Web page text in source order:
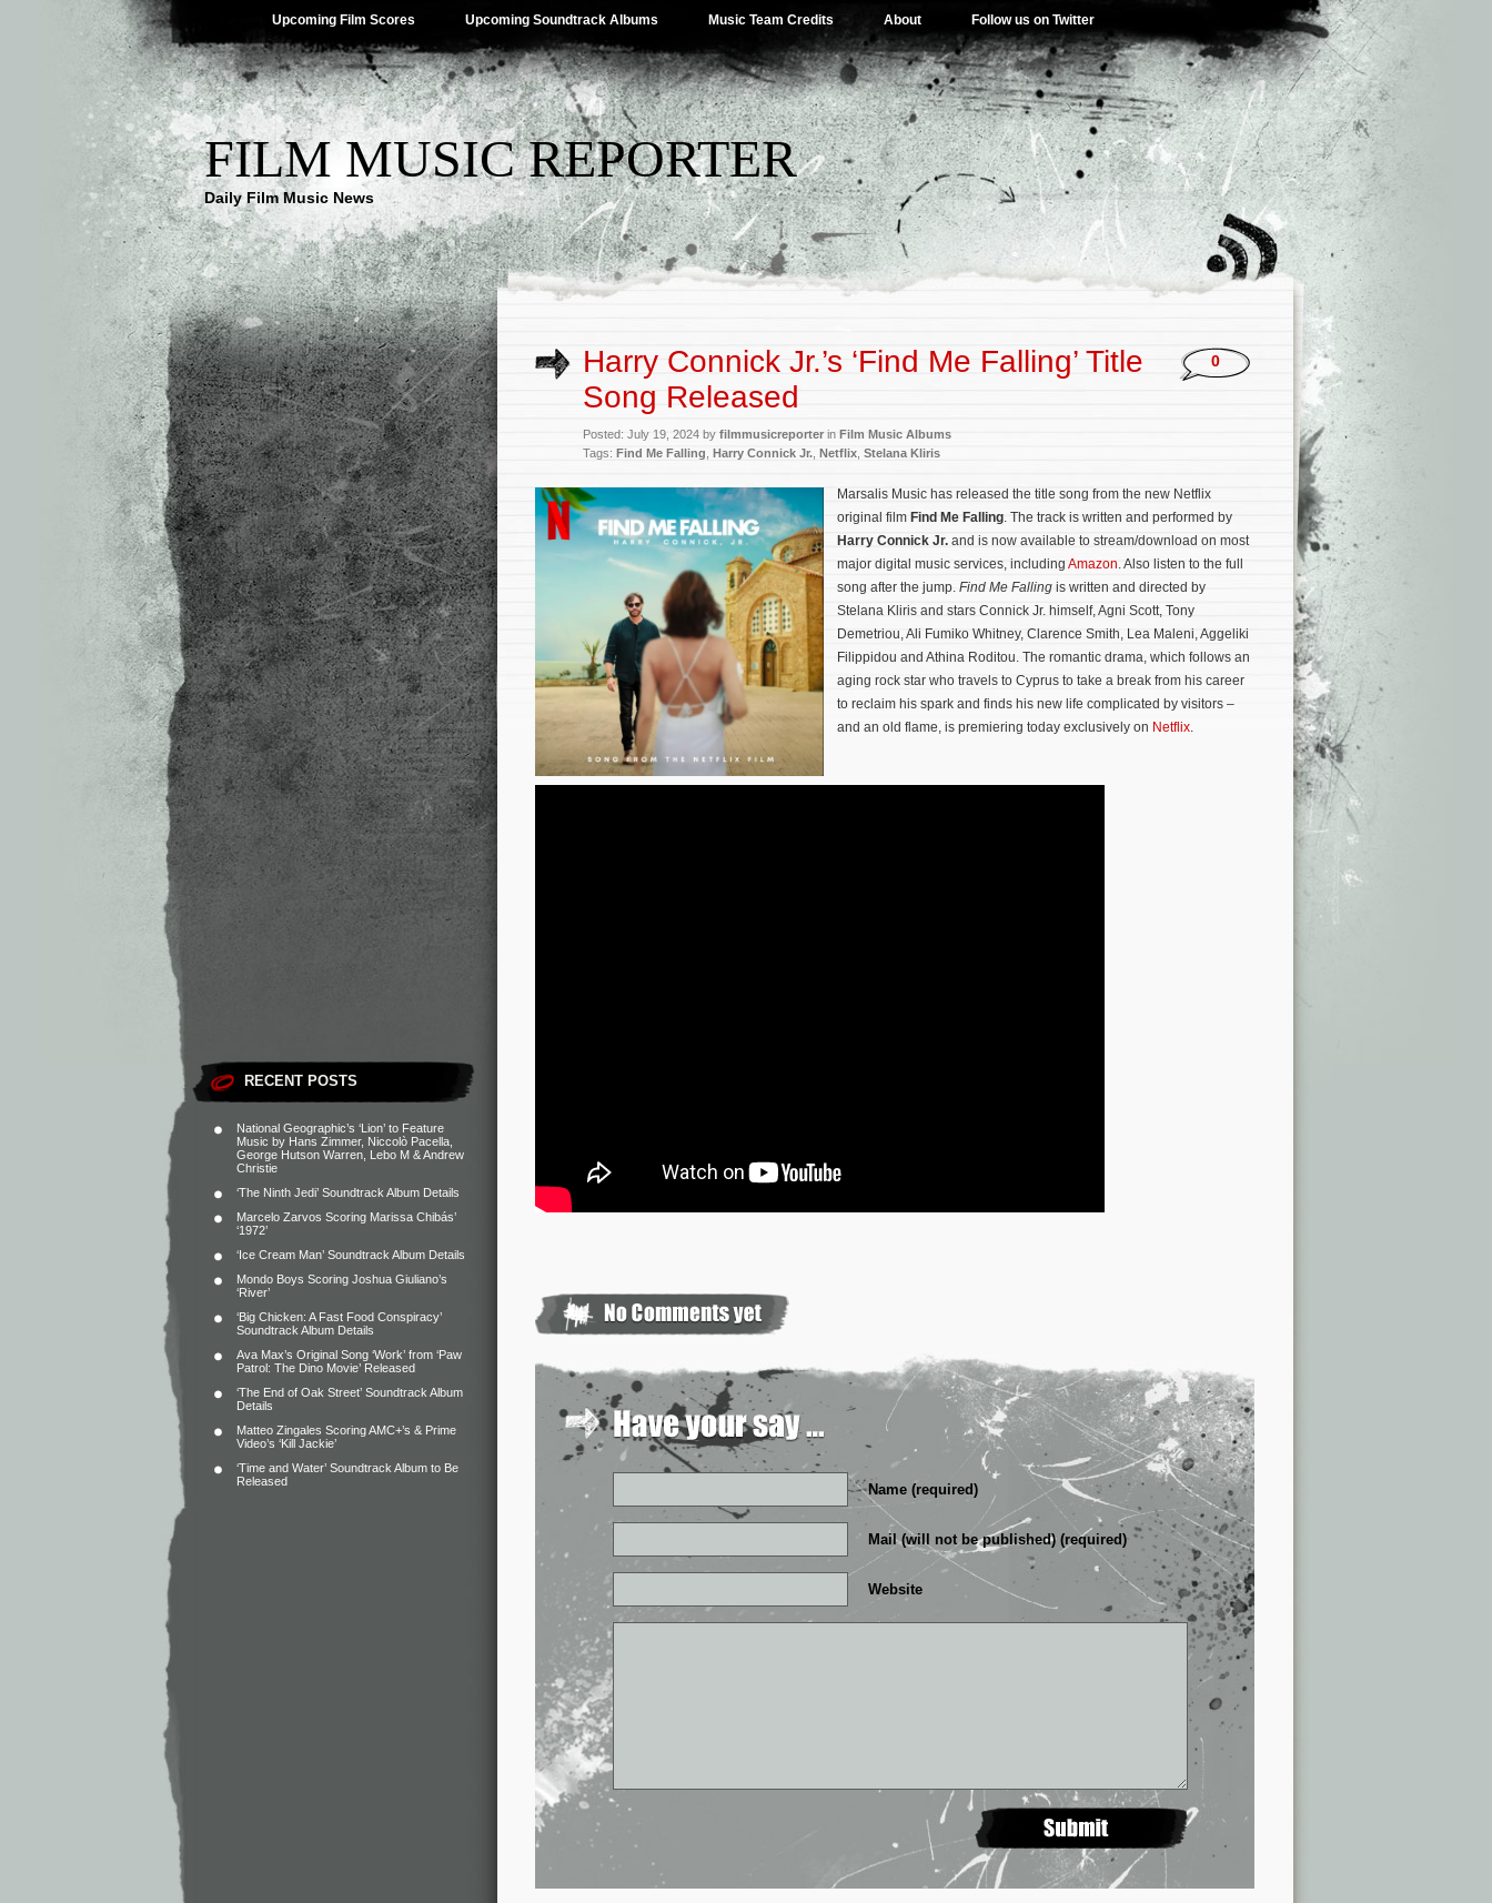
Upcoming Film Scores Upcoming Soundtrack Albums Music Team Credits About Follow us on Twitter
FILM MUSIC REPORTER
Daily Film Music News
RECENT POSTS
National Geographic’s ‘Lion’ to Feature
Music by Hans Zimmer, Niccolò Pacella,
George Hutson Warren, Lebo M & Andrew
Christie
‘The Ninth Jedi’ Soundtrack Album Details
Marcelo Zarvos Scoring Marissa Chibás’
‘1972’
‘Ice Cream Man’ Soundtrack Album Details
Mondo Boys Scoring Joshua Giuliano’s
‘River’
‘Big Chicken: A Fast Food Conspiracy’
Soundtrack Album Details
Ava Max’s Original Song ‘Work’ from ‘Paw
Patrol: The Dino Movie’ Released
‘The End of Oak Street’ Soundtrack Album
Details
Matteo Zingales Scoring AMC+’s & Prime
Video’s ‘Kill Jackie’
‘Time and Water’ Soundtrack Album to Be
Released
Harry Connick Jr.’s ‘Find Me Falling’ Title
Song Released
Posted: July 19, 2024 by filmmusicreporterin Film Music Albums
Tags: Find Me Falling Harry Connick Jr. Netflix Stelana Kliris
0
Marsalis Music has released the title song from the new Netflix
original film Find Me Falling. The track is written and performed by
Harry Connick Jr. and is now available to stream/download on most
major digital music services, including Amazon. Also listen to the full
song after the jump. Find Me Falling is written and directed by
Stelana Kliris and stars Connick Jr. himself, Agni Scott, Tony
Demetriou, Ali Fumiko Whitney, Clarence Smith, Lea Maleni, Aggeliki
Filippidou and Athina Roditou. The romantic drama, which follows an
aging rock star who travels to Cyprus to take a break from his career
to reclaim his spark and finds his new life complicated by visitors –
and an old flame, is premiering today exclusively on Netflix.
Name (required)
Mail (will not be published) (required)
Website